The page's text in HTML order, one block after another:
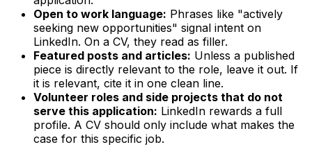
Open to work language: Phrases like "actively
seeking new opportunities" signal intent on
LinkedIn. On a CV, they read as filler.
Featured posts and articles: Unless a published
piece is directly relevant to the role, leave it out. If
it is relevant, cite it in one clean line.
Volunteer roles and side projects that do not
serve this application: LinkedIn rewards a full
profile. A CV should only include what makes the
case for this specific job.